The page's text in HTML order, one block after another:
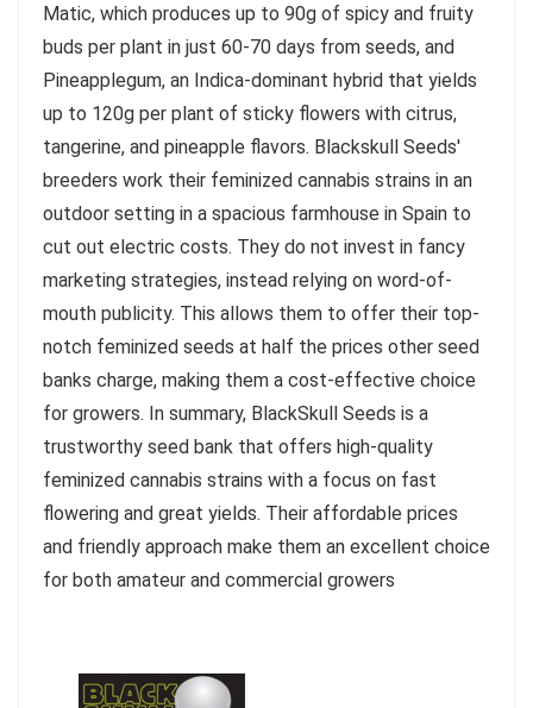
Matic, which produces up to 90g of spicy and fruity
buds per plant in just 60-70 days from seeds, and
Pineapplegum, an Indica-dominant hybrid that yields
up to 120g per plant of sticky flowers with citrus,
tangerine, and pineapple flavors. Blackskull Seeds'
breeders work their feminized cannabis strains in an
outdoor setting in a spacious farmhouse in Spain to
cut out electric costs. They do not invest in fancy
marketing strategies, instead relying on word-of-
mouth publicity. This allows them to offer their top-
notch feminized seeds at half the prices other seed
banks charge, making them a cost-effective choice
for growers. In summary, BlackSkull Seeds is a
trustworthy seed bank that offers high-quality
feminized cannabis strains with a focus on fast
flowering and great yields. Their affordable prices
and friendly approach make them an excellent choice
for both amateur and commercial growers